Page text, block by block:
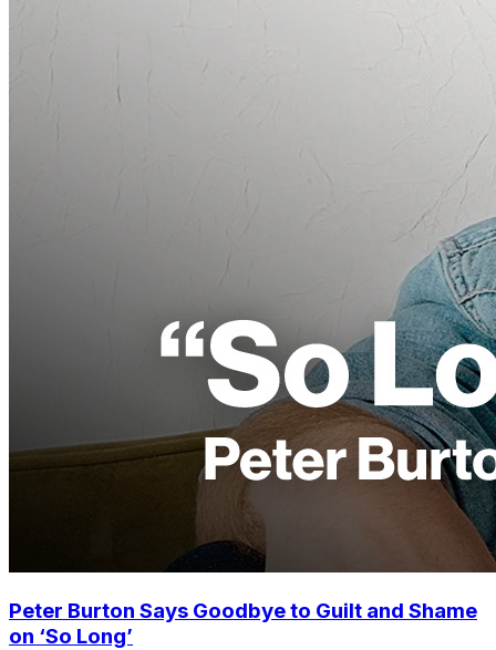
Peter Burton Says Goodbye to Guilt and Shame
on ‘So Long’